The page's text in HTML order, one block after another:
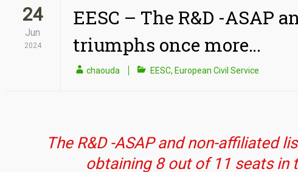
24
Jun
2024
EESC – The R&D -ASAP
triumphs once more…
chaouda EESC, European Civil Service
The R&D -ASAP and non-affiliated
obtaining 8 out of 11 seats in